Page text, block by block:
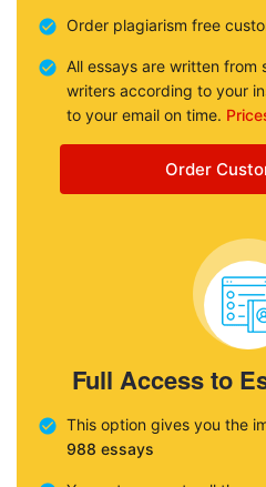
Order plagiarism free
All essays are written from
writers according to your
to your email on time.
Order
Full Access to
This option gives you the
988 essays